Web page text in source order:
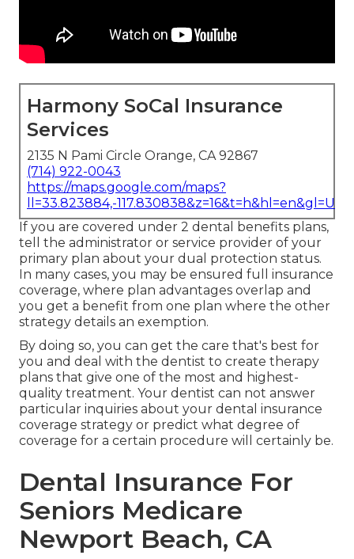
Harmony SoCal Insurance
Services
2135 N Pami Circle Orange, CA 92867
(714) 922-0043
https://maps.google.com/maps?
ll=33.823884,-
If you are covered under 2 dental benefits plans,
tell the administrator or service provider of your
primary plan about your dual protection status.
In many cases, you may be ensured full insurance
coverage, where plan advantages overlap and
you get a benefit from one plan where the other
strategy details an exemption.
By doing so, you can get the care that's best for
you and deal with the dentist to create therapy
plans that give one of the most and highest-
quality treatment. Your dentist can not answer
particular inquiries about your dental insurance
coverage strategy or predict what degree of
coverage for a certain procedure will certainly be.
Dental Insurance For
Seniors Medicare
Newport Beach, CA